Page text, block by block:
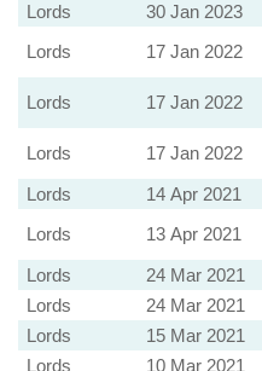
Lords
30 Jan 2023
Lords
17 Jan 2022
Lords
17 Jan 2022
Lords
17 Jan 2022
Lords
14 Apr 2021
Lords
13 Apr 2021
Lords
24 Mar 2021
Lords
24 Mar 2021
Lords
15 Mar 2021
Lords
10 Mar 2021